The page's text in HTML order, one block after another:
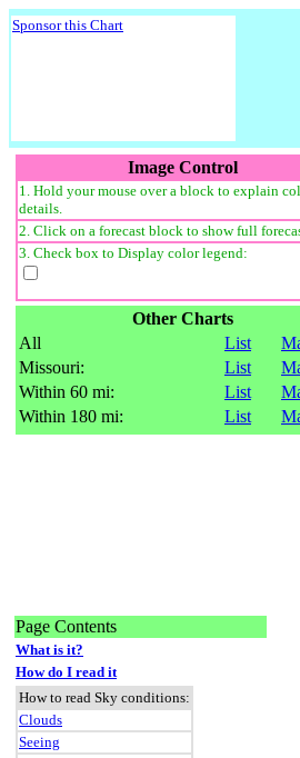
Sponsor this Chart
Image Control
1. Hold your mouse over a block to explain
details.
2. Click on a forecast block to show full
3. Check box to Display color legend:
Other Charts
All
List
Missouri:
List
Within 60 mi:
List
Within 180 mi:
List
Page Contents
What is it?
How do I read it
How to read Sky conditions:
Clouds
Seeing